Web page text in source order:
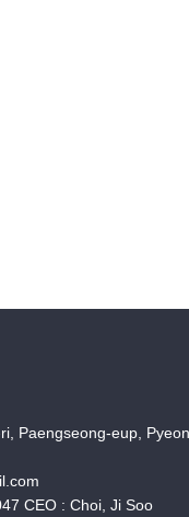
Paengseong-eup,
CEO : Choi, Ji Soo